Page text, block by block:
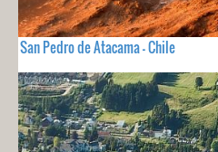
San Pedro de Atacama - Chile